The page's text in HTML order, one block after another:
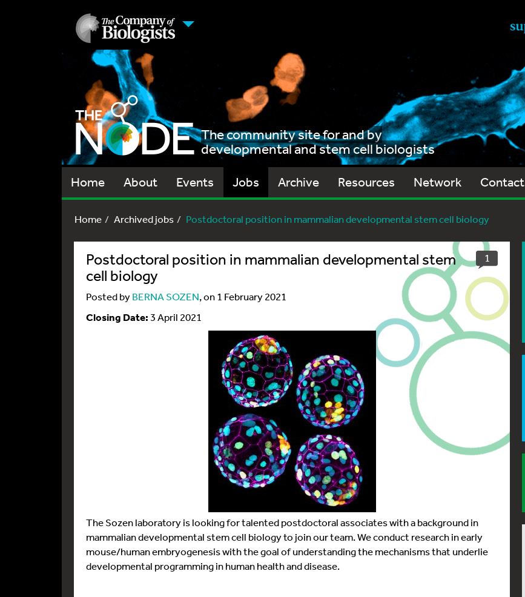
The community site for and by
developmental and stem cell biologists
Home About Events Jobs Archive Resources Network Contact
Home Archived jobs Postdoctoral position in mammalian developmental stem cell biology
1
Postdoctoral position in mammalian developmental stem
cell biology
Posted byBERNA SOZEN, on 1 February 2021
Closing Date:3 April 2021
The Sozen laboratory is looking for talented postdoctoral associates with a background in
mammalian developmental stem cell biology to join our team. We conduct research in early
mouse/human embryogenesis with the goal of understanding the mechanisms that underlie
developmental programming in human health and disease.